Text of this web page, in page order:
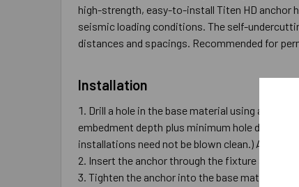
high-strength, easy-to-install Titen HD anchor
seismic loading conditions. The self-
distances and spacings. Recommended for
Installation
Drill a hole in the base material using a
embedment depth plus minimum hole depth
installations need not be blown clean.)
Insert the anchor through the fixture and into
Tighten the anchor into the base material